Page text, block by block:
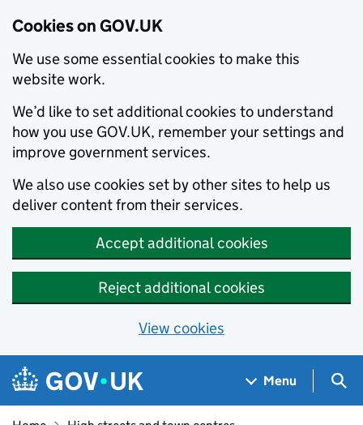
Cookies on GOV.UK
We use some essential cookies to make this
website work.
We’d like to set additional cookies to understand
how you use GOV.UK, remember your settings and
improve government services.
We also use cookies set by other sites to help us
deliver content from their services.
Accept additional cookies
Reject additional cookies
View cookies
Skip to main content
Navigation menu
Menu